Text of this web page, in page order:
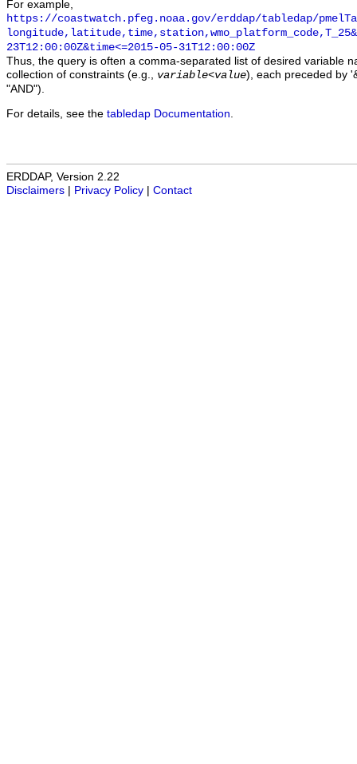
For example,
https://coastwatch.pfeg.noaa.gov/erddap/tabledap/
23T12:00:00Z&time<=2015-05-31T12:00:00Z
Thus, the query is often a comma-separated list of desired variable
collection of constraints (e.g., variable<value), each preceded by
"AND").
For details, see the tabledap Documentation
ERDDAP, Version 2.22
Disclaimers
Privacy Policy Contact